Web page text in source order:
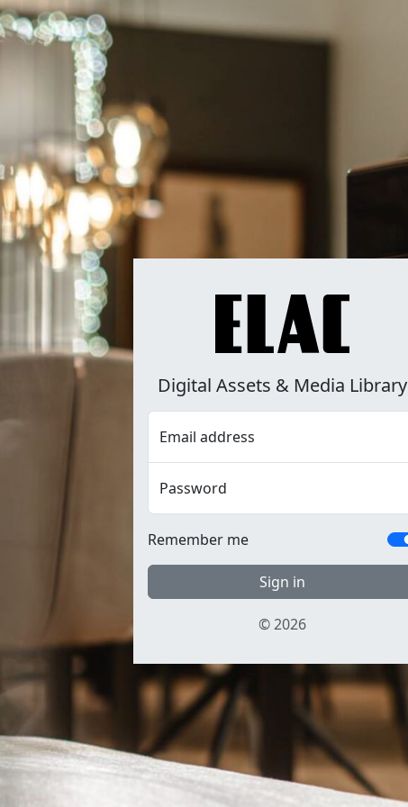
Digital Assets & Media Library
Email address
Password
Remember me
Sign in
© 2026